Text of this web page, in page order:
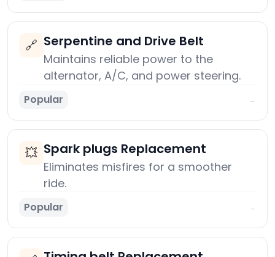
🔗 Serpentine and Drive Belt
Maintains reliable power to the
alternator, A/C, and power steering.
Popular →
💥 Spark plugs Replacement
Eliminates misfires for a smoother
ride.
Popular →